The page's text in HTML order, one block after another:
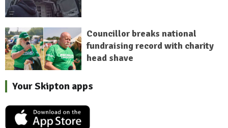
Councillor breaks national
fundraising record with charity
head shave
Your Skipton apps